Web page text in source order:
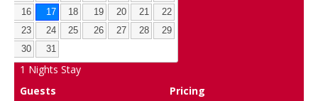
16
17 18 19 20 21
22
23
24 25 26 27 28
29
30
31
1 Nights Stay
Guests
Pricing